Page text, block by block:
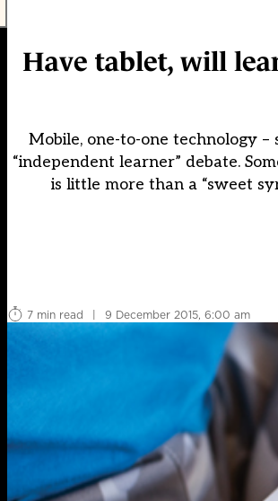
Have tablet, will
Mobile, one-to-one technology
“independent learner” debate.
is little more than a “sweet
7 min read
| 9 December 2015, 6:00 am